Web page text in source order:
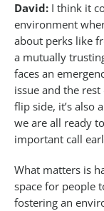
David: I think it
environment
about perks like
a mutually
faces an
issue and the
flip side, it’s also
we are all ready
important call
What matters is
space for people
fostering an